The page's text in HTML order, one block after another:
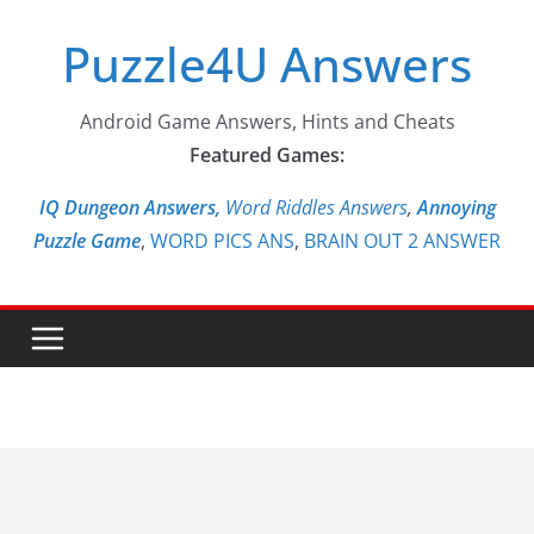
contentPuzzle4U Answers
Android Game Answers, Hints and Cheats
Featured Games:
IQ Dungeon Answers, Word Riddles Answers,Annoying
Puzzle Game, WORD PICS ANS, BRAIN OUT 2 ANSWER